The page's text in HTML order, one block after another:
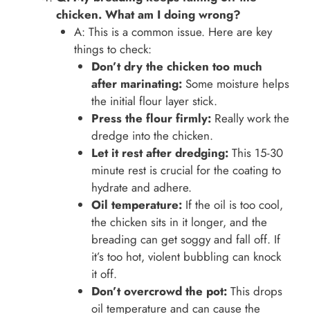
chicken. What am I doing wrong?
A: This is a common issue. Here are key
things to check:
Don’t dry the chicken too much
after marinating: Some moisture helps
the initial flour layer stick.
Press the flour firmly: Really work the
dredge into the chicken.
Let it rest after dredging: This 15-30
minute rest is crucial for the coating to
hydrate and adhere.
Oil temperature: If the oil is too cool,
the chicken sits in it longer, and the
breading can get soggy and fall off. If
it’s too hot, violent bubbling can knock
it off.
Don’t overcrowd the pot: This drops
oil temperature and can cause the